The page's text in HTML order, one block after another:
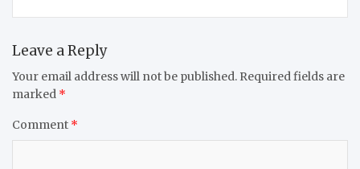
Leave a Reply
Your email address will not be published. Required fields are
marked *
Comment *